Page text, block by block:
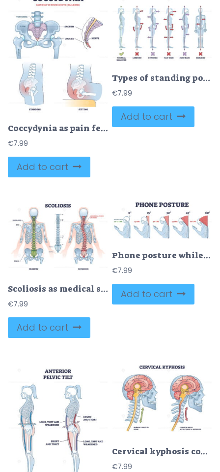
Coccydynia as pain felt in coccyx or tailbone anatomical outline diagram
€7.99
Add to cart
Types of standing postures and medical back pathology set outline diagram
€7.99
Add to cart
Scoliosis as medical sideways curvature illness of spine outline diagram
€7.99
Add to cart
Phone posture while standing for correct spine and neck angle outline diagram
€7.99
Add to cart
Cervical kyphosis condition with spine and neck curvature outline diagram
€7.99